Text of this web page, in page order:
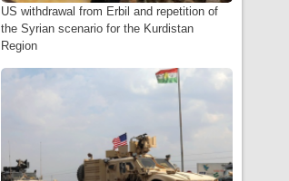
US withdrawal from Erbil and repetition of
the Syrian scenario for the Kurdistan
Region